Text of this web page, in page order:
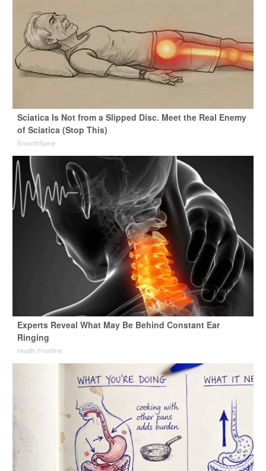
Sciatica Is Not from a Slipped Disc. Meet the Real Enemy
of Sciatica (Stop This)
SmoothSpine
Experts Reveal What May Be Behind Constant Ear
Ringing
Health Frontline